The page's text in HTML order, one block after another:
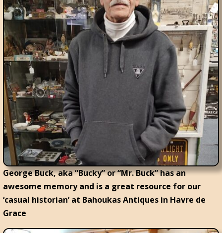
George Buck, aka “Bucky” or “Mr. Buck” has an
awesome memory and is a great resource for our
‘casual historian’ at Bahoukas Antiques in Havre de
Grace